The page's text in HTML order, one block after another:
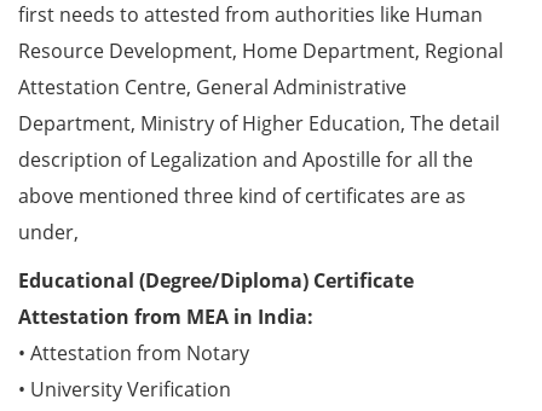
first needs to attested from authorities like Human
Resource Development, Home Department, Regional
Attestation Centre, General Administrative
Department, Ministry of Higher Education, The detail
description of Legalization and Apostille for all the
above mentioned three kind of certificates are as
under,
Educational (Degree/Diploma) Certificate
Attestation from MEA in India:
• Attestation from Notary
• University Verification